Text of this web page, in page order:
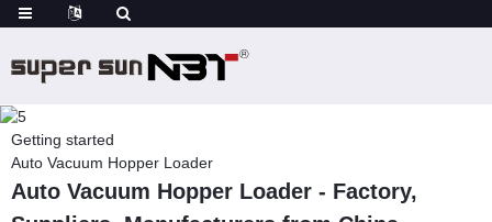
Getting started
Auto Vacuum Hopper Loader
Auto Vacuum Hopper Loader - Factory,